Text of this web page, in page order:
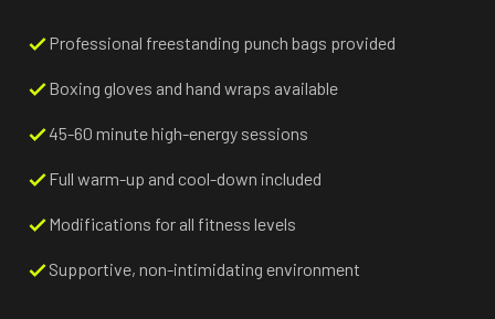
Professional freestanding punch bags provided
Boxing gloves and hand wraps available
45-60 minute high-energy sessions
Full warm-up and cool-down included
Modifications for all fitness levels
Supportive, non-intimidating environment